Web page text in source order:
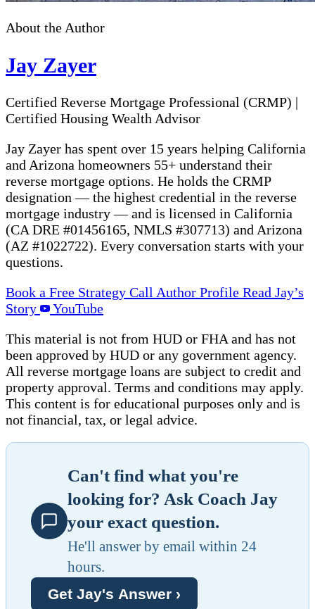
About the Author
Jay Zayer
Certified Reverse Mortgage Professional (CRMP) |
Certified Housing Wealth Advisor
Jay Zayer has spent over 15 years helping California
and Arizona homeowners 55+ understand their
reverse mortgage options. He holds the CRMP
designation — the highest credential in the reverse
mortgage industry — and is licensed in California
(CA DRE #01456165, NMLS #307713) and Arizona
(AZ #1022722). Every conversation starts with your
questions.
Book a Free Strategy Call Author Profile Read Jay’s
Story
YouTube
This material is not from HUD or FHA and has not
been approved by HUD or any government agency.
All reverse mortgage loans are subject to credit and
property approval. Terms and conditions may apply.
This content is for educational purposes only and is
not financial, tax, or legal advice.
Can't find what you're
looking for? Ask Coach Jay
your exact question.
He'll answer by email within 24
hours.
Get Jay's Answer ›